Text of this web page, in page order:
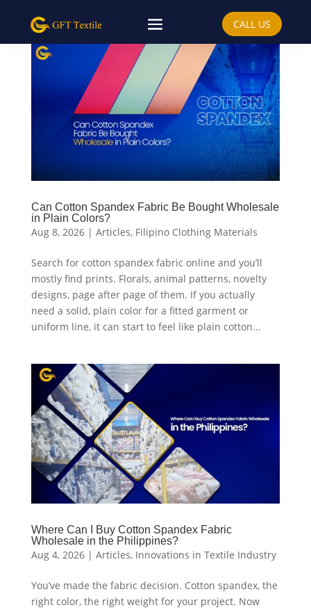
CALL US
Can Cotton Spandex Fabric Be Bought Wholesale
in Plain Colors?
Aug 8, 2026| Articles, Filipino Clothing Materials
Search for cotton spandex fabric online and you’ll
mostly find prints. Florals, animal patterns, novelty
designs, page after page of them. If you actually
need a solid, plain color for a fitted garment or
uniform line, it can start to feel like plain cotton...
Where Can I Buy Cotton Spandex Fabric
Wholesale in the Philippines?
Aug 4, 2026| Articles, Innovations in Textile Industry
You’ve made the fabric decision. Cotton spandex, the
right color, the right weight for your project. Now